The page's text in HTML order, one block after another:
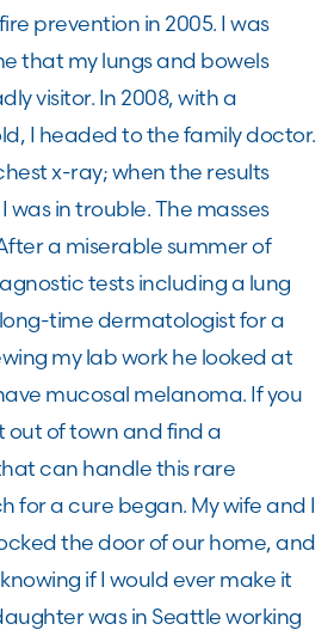
prevention in 2005. I was
that my lungs and bowels
visitor. In 2008, with a
I headed to the family doctor.
x-ray; when the results
was in trouble. The masses
a miserable summer of
tests including a lung
time dermatologist for a
my lab work he looked at
mucosal melanoma. If you
out of town and find a
can handle this rare
for a cure began. My wife and I
the door of our home, and
if I would ever make it
was in Seattle working